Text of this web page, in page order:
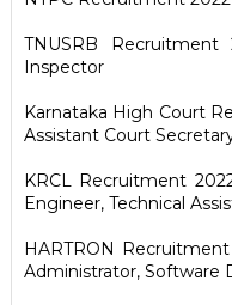
TNUSRB
Inspector
Karnataka High Court
Assistant Court
KRCL Recruitment
Engineer, Technical
HARTRON
Administrator, Software